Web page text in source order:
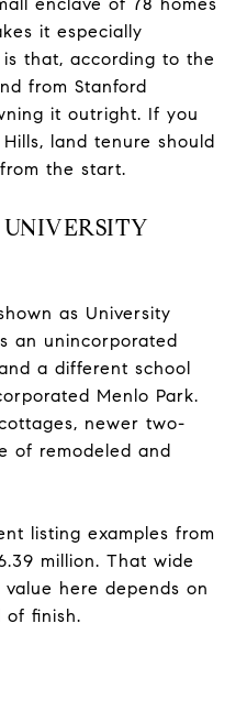
it especially
that, according to the
from Stanford
it outright. If you
land tenure should
the start.
as University
an unincorporated
a different school
Menlo Park.
newer two-
of remodeled and
listing examples from
million. That wide
here depends on
of finish.